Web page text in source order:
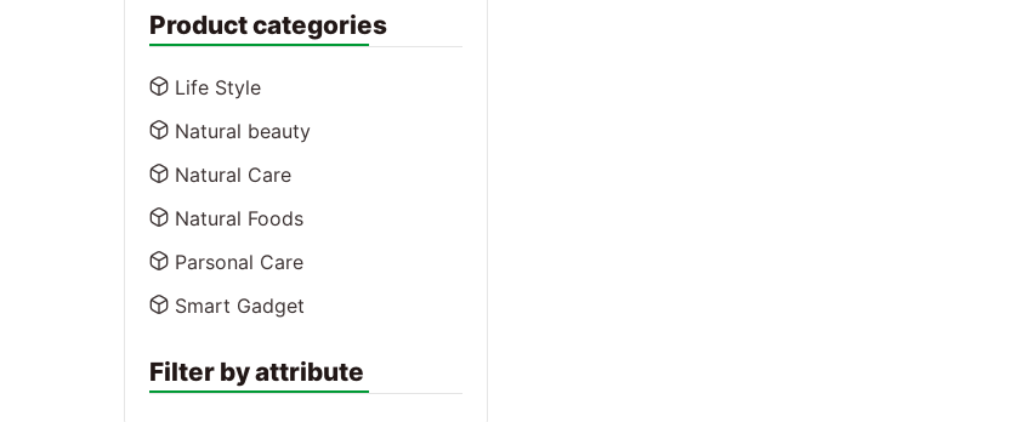
Product categories
Life Style
Natural beauty
Natural Care
Natural Foods
Parsonal Care
Smart Gadget
Filter by attribute